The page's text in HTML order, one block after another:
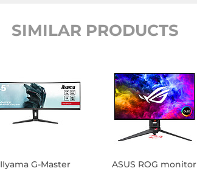
SIMILAR PRODUCTS
IIyama G-Master
ASUS ROG monitor